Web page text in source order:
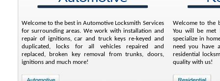
Welcome to the best in Automotive Locksmith Services
for surrounding areas. We work with installation and
repair of ignitions, car and truck keys re-keyed and
duplicated, locks for all vehicles repaired and
replaced, broken key removal from trunks, doors,
ignitions and much more!
Welcome to the
You will be met
specialize in
need you have
residential
quality with us!